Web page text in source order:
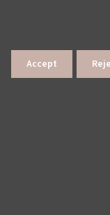
Accept